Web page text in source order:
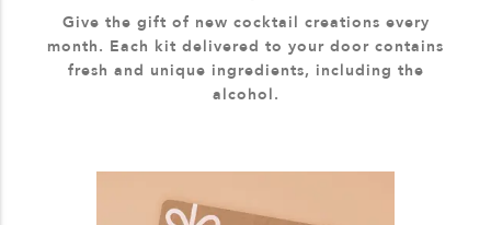
Give the gift of new cocktail creations every
month. Each kit delivered to your door contains
fresh and unique ingredients, including the
alcohol.